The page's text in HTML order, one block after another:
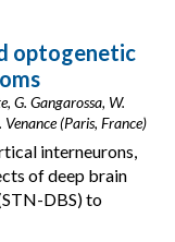
optogenetic
G. Gangarossa, W.
(Paris, France)
interneurons,
of deep brain
DBS) to